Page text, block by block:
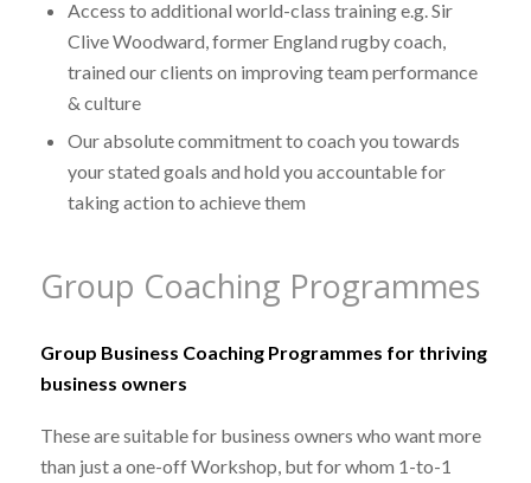
Access to additional world-class training e.g. Sir
Clive Woodward, former England rugby coach,
trained our clients on improving team performance
& culture
Our absolute commitment to coach you towards
your stated goals and hold you accountable for
taking action to achieve them
Group Coaching Programmes
Group Business Coaching Programmes for thriving
business owners
These are suitable for business owners who want more
than just a one-off Workshop, but for whom 1-to-1